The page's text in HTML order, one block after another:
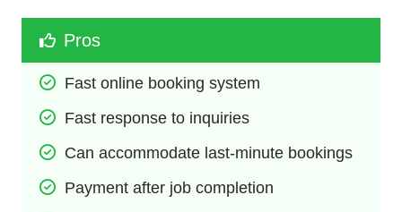
Pros
Fast online booking system
Fast response to inquiries
Can accommodate last-minute bookings
Payment after job completion